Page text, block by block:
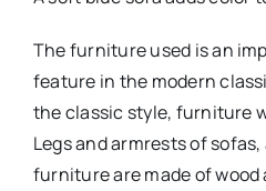
The furniture used is an
feature in the modern
the classic style, furniture
Legs and armrests of
furniture are made of wood